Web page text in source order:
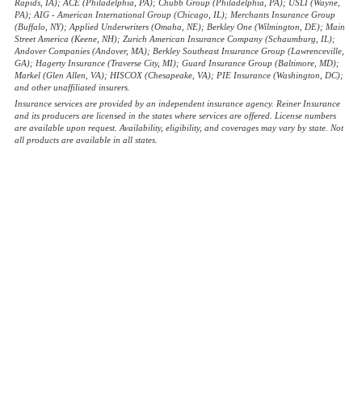
Rapids, IA); ACE (Philadelphia, PA); Chubb Group (Philadelphia, PA); USLI (Wayne,
PA); AIG - American International Group (Chicago, IL); Merchants Insurance Group
(Buffalo, NY); Applied Underwriters (Omaha, NE); Berkley One (Wilmington, DE); Main
Street America (Keene, NH); Zurich American Insurance Company (Schaumburg, IL);
Andover Companies (Andover, MA); Berkley Southeast Insurance Group (Lawrenceville,
GA); Hagerty Insurance (Traverse City, MI); Guard Insurance Group (Baltimore, MD);
Markel (Glen Allen, VA); HISCOX (Chesapeake, VA); PIE Insurance (Washington, DC);
and other unaffiliated insurers.
Insurance services are provided by an independent insurance agency. Reiner Insurance
and its producers are licensed in the states where services are offered. License numbers
are available upon request. Availability, eligibility, and coverages may vary by state. Not
all products are available in all states.